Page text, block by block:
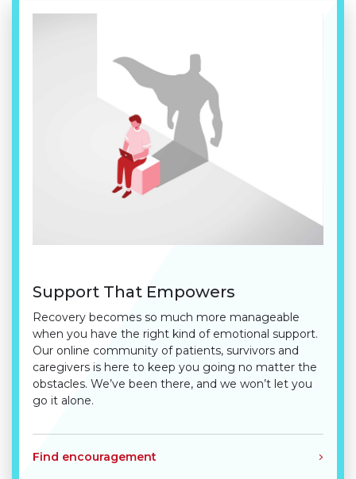
Support That Empowers
Recovery becomes so much more manageable
when you have the right kind of emotional support.
Our online community of patients, survivors and
caregivers is here to keep you going no matter the
obstacles. We’ve been there, and we won’t let you
go it alone.
Find encouragement